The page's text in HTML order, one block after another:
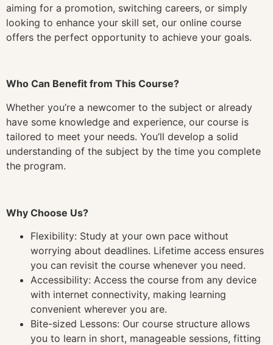
aiming for a promotion, switching careers, or simply
looking to enhance your skill set, our online course
offers the perfect opportunity to achieve your goals.
Who Can Benefit from This Course?
Whether you’re a newcomer to the subject or already
have some knowledge and experience, our course is
tailored to meet your needs. You’ll develop a solid
understanding of the subject by the time you complete
the program.
Why Choose Us?
Flexibility: Study at your own pace without
worrying about deadlines. Lifetime access ensures
you can revisit the course whenever you need.
Accessibility: Access the course from any device
with internet connectivity, making learning
convenient wherever you are.
Bite-sized Lessons: Our course structure allows
you to learn in short, manageable sessions, fitting